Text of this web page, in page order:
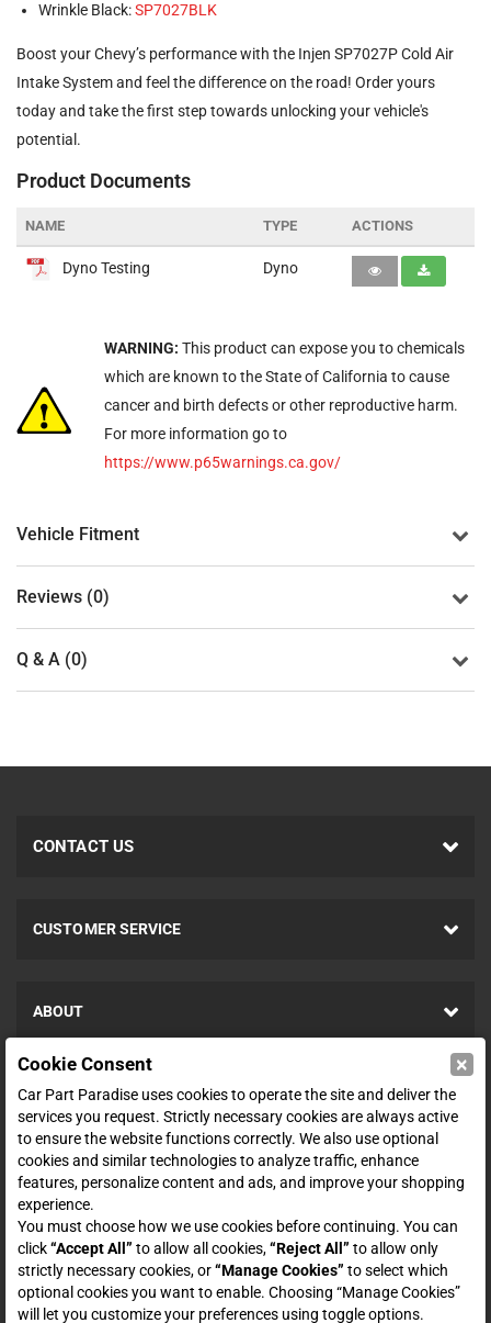
Wrinkle Black:SP7027BLK
Boost your Chevy’s performance with the Injen SP7027P Cold Air
Intake System and feel the difference on the road! Order yours
today and take the first step towards unlocking your vehicle's
potential.
Product Documents
NAME TYPE ACTIONS
Dyno Testing Dyno
WARNING: This product can expose you to chemicals
which are known to the State of California to cause
cancer and birth defects or other reproductive harm.
For more information go to
https://www.p65warnings.ca.gov/
Vehicle Fitment
Reviews (0)
Q & A (0)
CONTACT US
CUSTOMER SERVICE
ABOUT
SHOP
ENTER YOUR EMAIL FOR DEALS & OFFERS
Zero spam. Unsubscribe at any time.
Subscribe
Cookie Consent ×
Car Part Paradise uses cookies to operate the site and deliver the
services you request. Strictly necessary cookies are always active
to ensure the website functions correctly. We also use optional
cookies and similar technologies to analyze traffic, enhance
features, personalize content and ads, and improve your shopping
experience.
You must choose how we use cookies before continuing. You can
click“Accept All” to allow all cookies,“Reject All” to allow only
strictly necessary cookies, or“Manage Cookies” to select which
optional cookies you want to enable. Choosing “Manage Cookies”
will let you customize your preferences using toggle options.